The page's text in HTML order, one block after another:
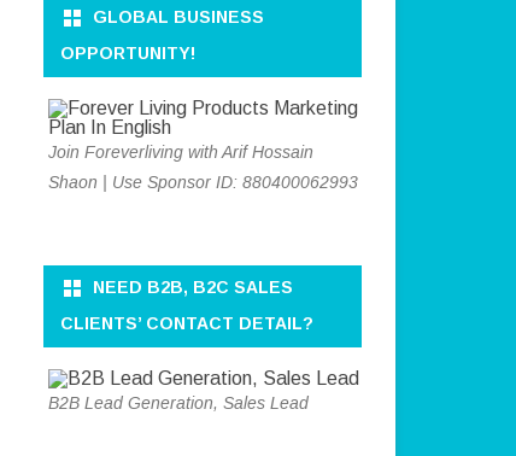
GLOBAL BUSINESS
OPPORTUNITY!
Join Foreverliving with Arif Hossain
Shaon | Use Sponsor ID: 880400062993
NEED B2B, B2C SALES
CLIENTS’ CONTACT DETAIL?
B2B Lead Generation, Sales Lead